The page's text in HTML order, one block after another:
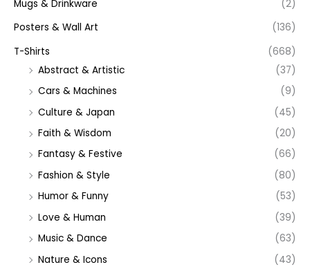
Mugs & Drinkware
(2)
Posters & Wall Art
(136)
T-Shirts
(668)
Abstract & Artistic
(37)
Cars & Machines
(9)
Culture & Japan
(45)
Faith & Wisdom
(20)
Fantasy & Festive
(66)
Fashion & Style
(80)
Humor & Funny
(53)
Love & Human
(39)
Music & Dance
(63)
Nature & Icons
(43)